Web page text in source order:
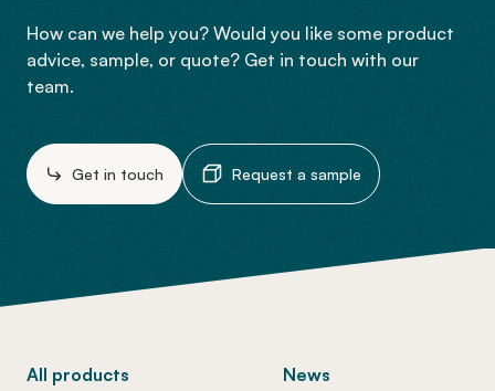
How can we help you? Would you like some product
advice, sample, or quote? Get in touch with our
team.
Get in touch Request a sample
All products
News